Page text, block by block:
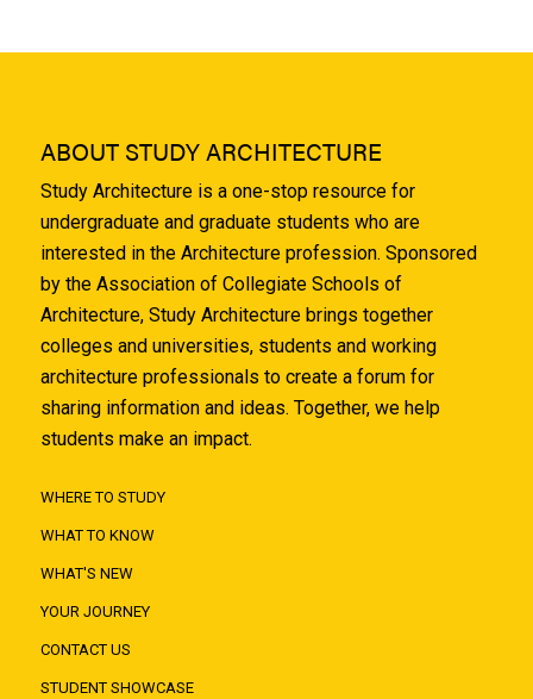
ABOUT STUDY ARCHITECTURE
Study Architecture is a one-stop resource for
undergraduate and graduate students who are
interested in the Architecture profession. Sponsored
by the Association of Collegiate Schools of
Architecture, Study Architecture brings together
colleges and universities, students and working
architecture professionals to create a forum for
sharing information and ideas. Together, we help
students make an impact.
WHERE TO STUDY
WHAT TO KNOW
WHAT'S NEW
YOUR JOURNEY
CONTACT US
STUDENT SHOWCASE